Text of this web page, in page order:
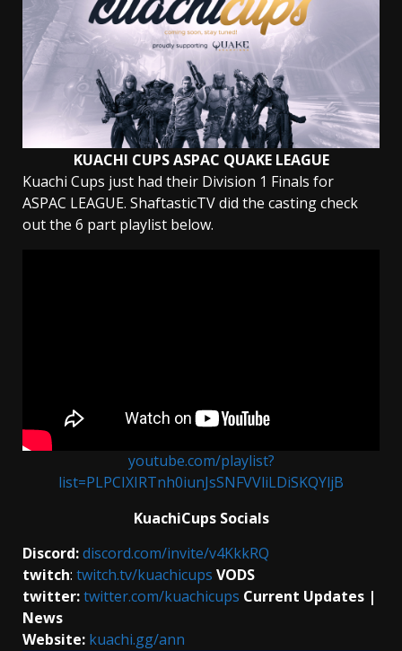
KUACHI CUPS ASPAC QUAKE LEAGUE
Kuachi Cups just had their Division 1 Finals for
ASPAC LEAGUE. ShaftasticTV did the casting check
out the 6 part playlist below.
youtube.com/playlist?
list=PLPCIXIRTnh0iunJsSNFVVliLDiSKQYljB
KuachiCups Socials
Discord:discord.com/invite/v4KkkRQ
twitch: twitch.tv/kuachicups VODS
twitter:twitter.com/kuachicups Current Updates |
News
Website: kuachi.gg/ann